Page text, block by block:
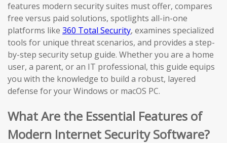
features modern security suites must offer, compares
free versus paid solutions, spotlights all-in-one
platforms like 360 Total Security, examines specialized
tools for unique threat scenarios, and provides a step-
by-step security setup guide. Whether you are a home
user, a parent, or an IT professional, this guide equips
you with the knowledge to build a robust, layered
defense for your Windows or macOS PC.
What Are the Essential Features of
Modern Internet Security Software?